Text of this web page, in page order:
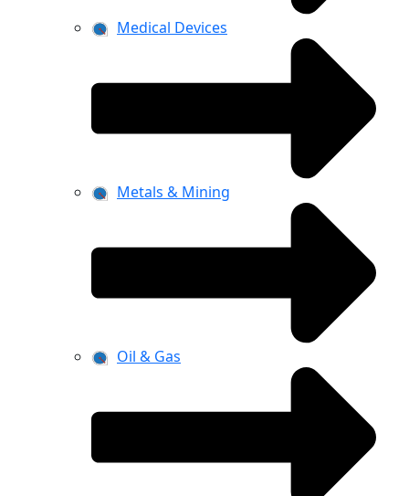
Medical Devices
Metals & Mining
Oil & Gas